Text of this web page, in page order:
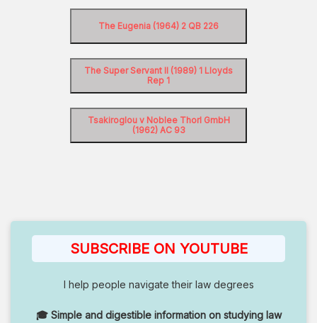
The Eugenia (1964) 2 QB 226
The Super Servant II (1989) 1 Lloyds
Rep 1
Tsakiroglou v Noblee Thorl GmbH
(1962) AC 93
SUBSCRIBE ON YOUTUBE
I help people navigate their law degrees
🎓 Simple and digestible information on studying law